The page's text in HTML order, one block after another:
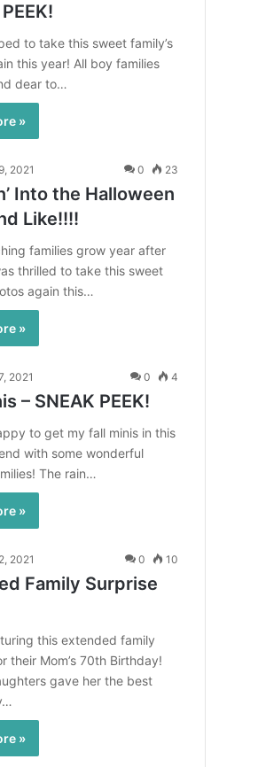
to take this sweet family’s
this year! All boy families
dear to…
»
2021 0 23
Into the Halloween
Like!!!!
families grow year after
thrilled to take this sweet
again this…
»
2021 0 4
– SNEAK PEEK!
to get my fall minis in this
with some wonderful
The rain…
»
2021 0 10
Family Surprise
this extended family
their Mom’s 70th Birthday!
gave her the best
»